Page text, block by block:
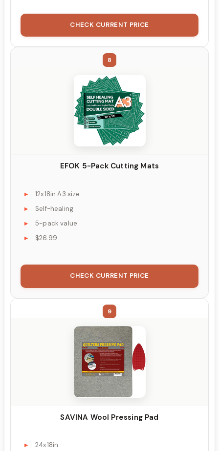
CHECK CURRENT PRICE
8
EFOK 5-Pack Cutting Mats
12x18in A3 size
Self-healing
5-pack value
$26.99
CHECK CURRENT PRICE
9
SAVINA Wool Pressing Pad
24x18in